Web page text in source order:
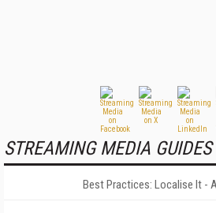
STREAMING MEDIA GUIDES
Best Practices: Localise It -